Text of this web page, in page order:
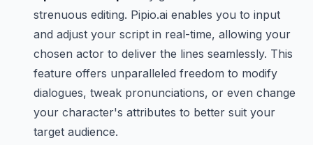
strenuous editing. Pipio.ai enables you to input
and adjust your script in real-time, allowing your
chosen actor to deliver the lines seamlessly. This
feature offers unparalleled freedom to modify
dialogues, tweak pronunciations, or even change
your character's attributes to better suit your
target audience.